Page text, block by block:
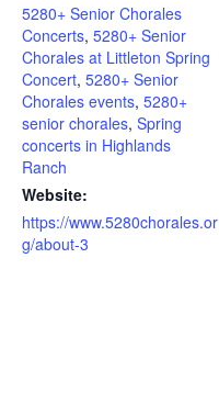
5280+ Senior Chorales
Concerts, 5280+ Senior
Chorales at Littleton Spring
Concert, 5280+ Senior
Chorales events, 5280+
senior chorales, Spring
concerts in Highlands
Ranch
Website:
https://www.5280chorales.or
g/about-3